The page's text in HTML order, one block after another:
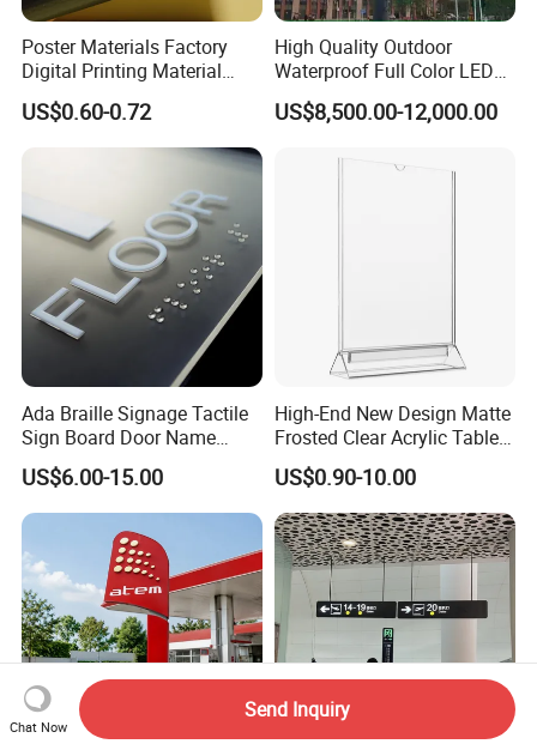
Poster Materials Factory
Digital Printing Material
Glossy Block out PVC Flex
Banner Black Back Flex
US$0.60-0.72
High Quality Outdoor
Waterproof Full Color LED
Screen Digital Billboard
US$8,500.00-12,000.00
Ada Braille Signage Tactile
Sign Board Door Name
Plaque Hotel Room Number
Braille Signage
US$6.00-15.00
High-End New Design Matte
Frosted Clear Acrylic Table
Sign for Hotel Banquet
Table Decoration
US$0.90-10.00
Chat Now
Send Inquiry